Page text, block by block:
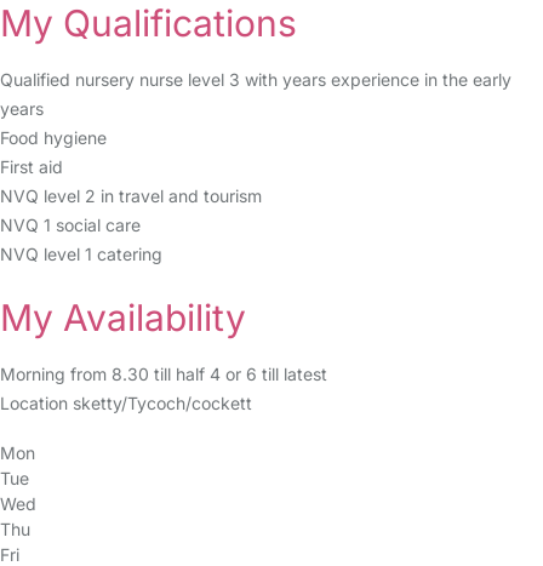
My Qualifications
Qualified nursery nurse level 3 with years experience in the early
years
Food hygiene
First aid
NVQ level 2 in travel and tourism
NVQ 1 social care
NVQ level 1 catering
My Availability
Morning from 8.30 till half 4 or 6 till latest
Location sketty/Tycoch/cockett
Mon
Tue
Wed
Thu
Fri